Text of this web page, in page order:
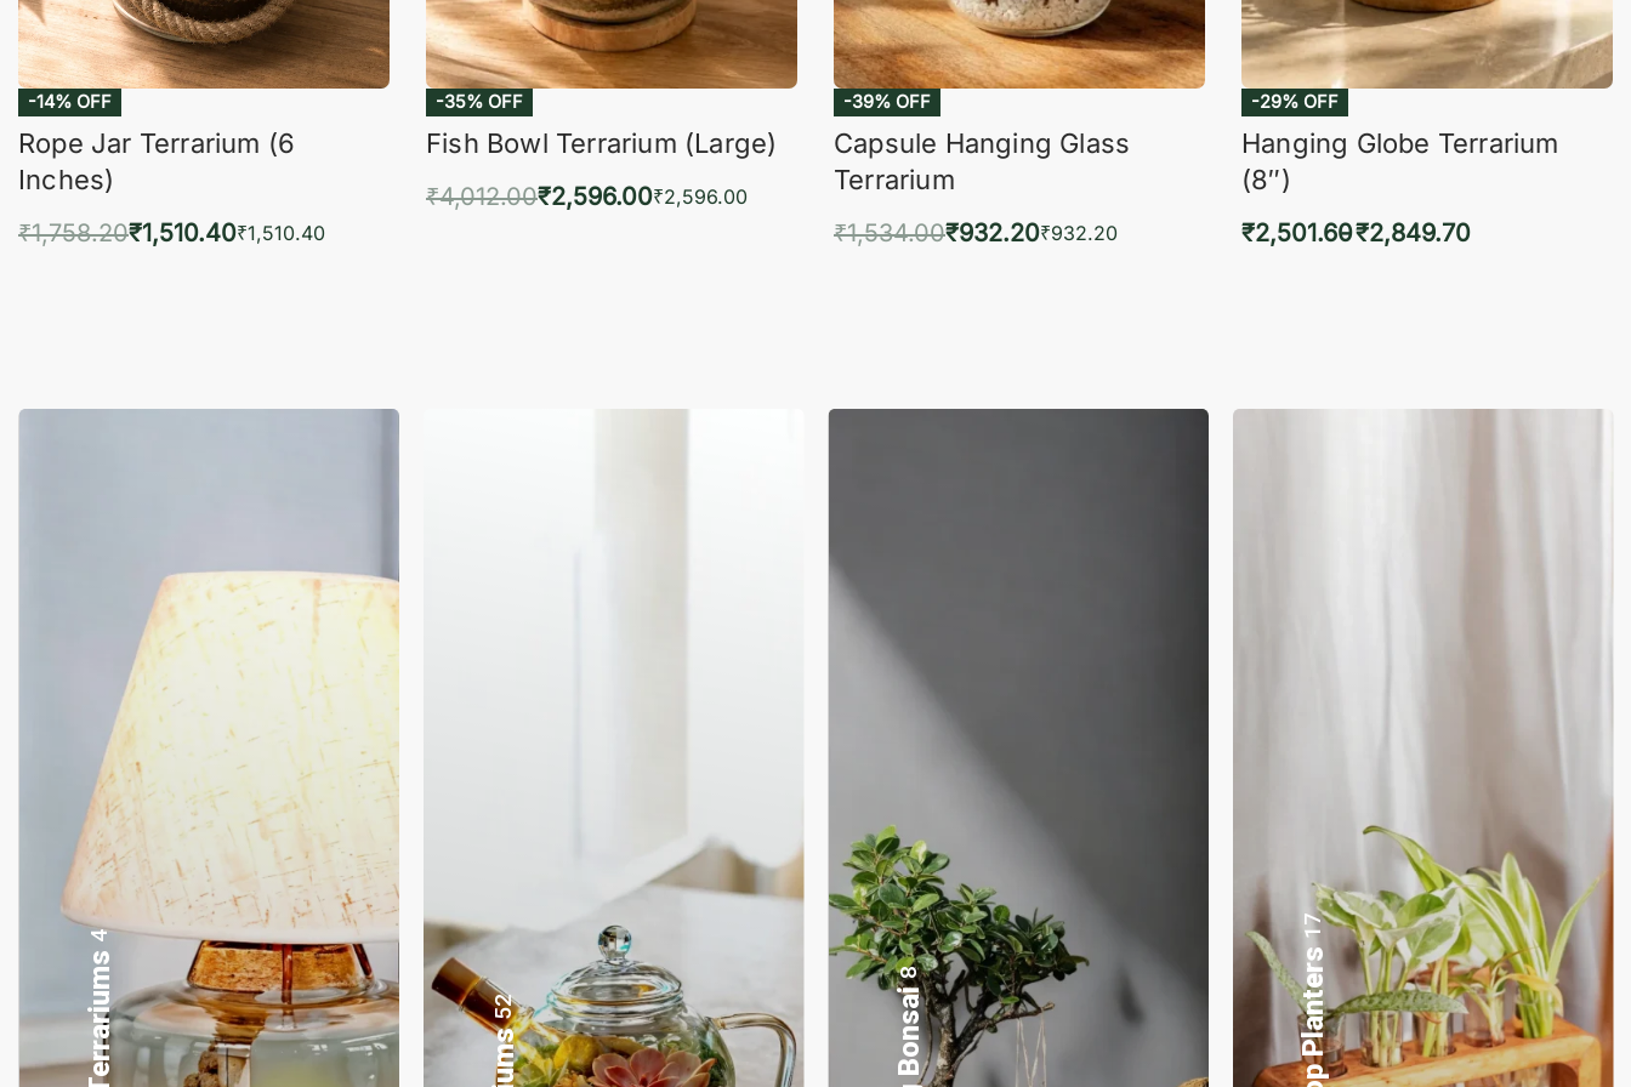
-14% OFF
Rope Jar Terrarium (6
Inches)
₹1,758.20₹1,510.40₹1,510.40
-35% OFF
Fish Bowl Terrarium (Large)
₹4,012.00₹2,596.00₹2,596.00
-39% OFF
Capsule Hanging Glass
Terrarium
₹1,534.00₹932.20₹932.20
-29% OFF
Hanging Globe Terrarium
(8″)
₹2,501.60₹2,849.70
52
17 3